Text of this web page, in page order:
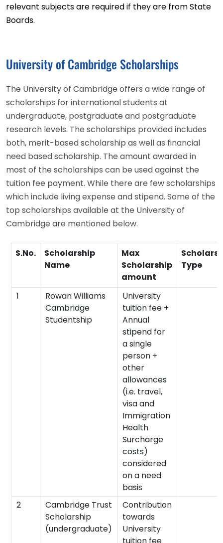
relevant subjects are required if they are from State
Boards.
University of Cambridge Scholarships
The University of Cambridge offers a wide range of
scholarships for international students at
undergraduate, postgraduate and postgraduate
research levels. The scholarships provided includes
both, merit-based scholarship as well as financial
need based scholarship. The amount awarded in
most of the scholarships can be used against the
tuition fee payment. While there are few scholarships
which include living expense and stipend. Some of the
top scholarships available at the University of
Cambridge are mentioned below.
S.No.
Scholarship
Name
Max
Scholarship
amount
Type
1
Rowan Williams
Cambridge
Studentship
University
tuition fee +
Annual
stipend for
a single
person +
other
allowances
(i.e. travel,
visa and
Immigration
Health
Surcharge
costs)
considered
on a need
basis
2
Cambridge Trust
Scholarship
(undergraduate)
Contribution
towards
University
tuition fee